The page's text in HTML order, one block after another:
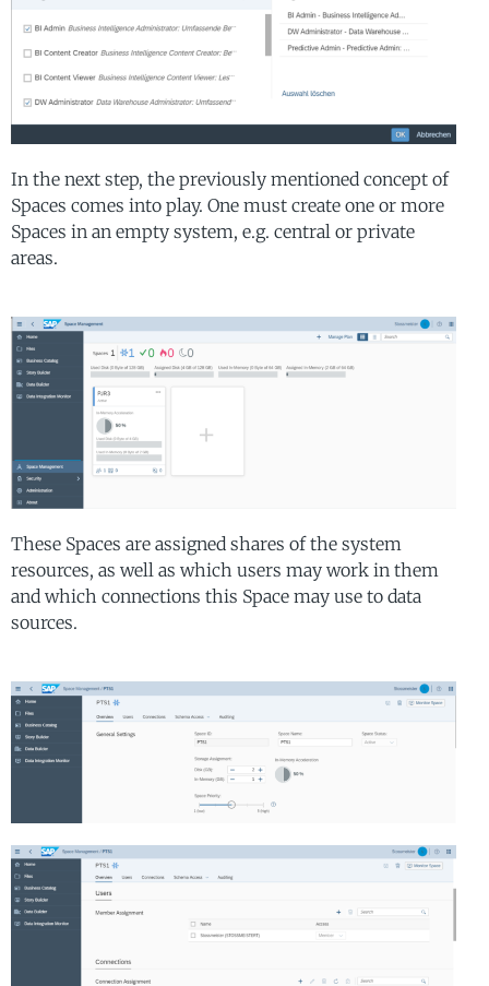
In the next step, the previously mentioned concept of
Spaces comes into play. One must create one or more
Spaces in an empty system, e.g. central or private
areas.
These Spaces are assigned shares of the system
resources, as well as which users may work in them
and which connections this Space may use to data
sources.